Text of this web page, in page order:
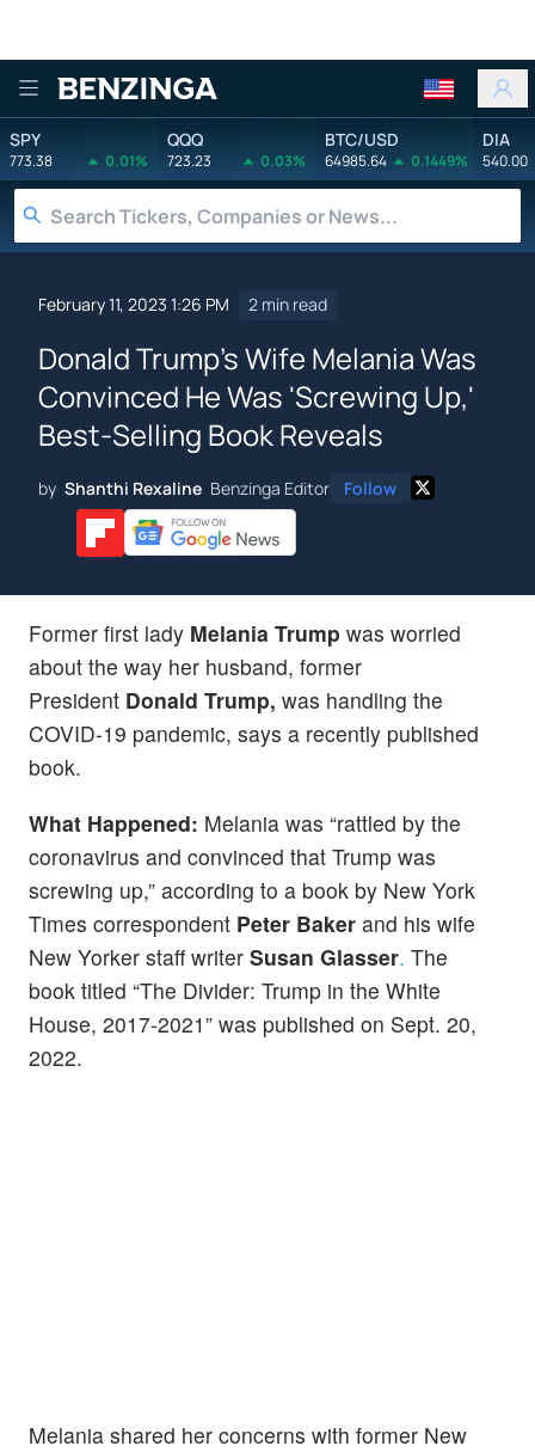
Benzinga
SPY
773.38 0.01%
QQQ
723.23 0.03%
BTC/USD
64985.64 0.1449%
DIA
540.00
February 11, 2023 1:26 PM 2 min read
Donald Trump's Wife Melania Was
Convinced He Was 'Screwing Up,'
Best-Selling Book Reveals
by Shanthi Rexaline Benzinga Editor Follow
Former first lady Melania Trump was worried
about the way her husband, former
President Donald Trump, was handling the
COVID-19 pandemic, says a recently published
book.
What Happened: Melania was “rattled by the
coronavirus and convinced that Trump was
screwing up,” according to a book by New York
Times correspondent Peter Baker and his wife
New Yorker staff writer Susan Glasser. The
book titled “The Divider: Trump in the White
House, 2017-2021” was published on Sept. 20,
2022.
Melania shared her concerns with former New